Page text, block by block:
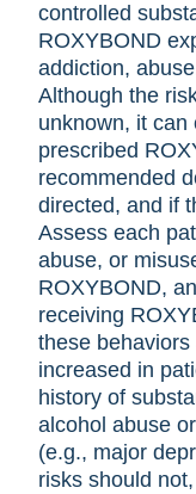
controlled
ROXYBOND
addiction,
Although the
unknown, it can
prescribed
recommended
directed, and if
Assess each
abuse, or
ROXYBOND,
receiving
these
increased in
history of
alcohol abuse
(e.g., major
risks should